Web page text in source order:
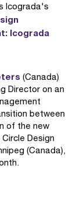
Icograda's
Icograda
(Canada)
Director on an
between
of the new
Design
(Canada),